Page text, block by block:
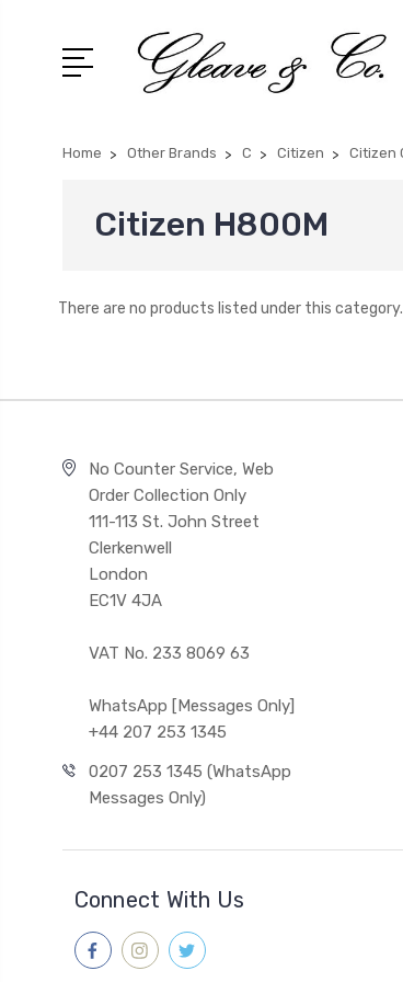
Home Other Brands C Citizen Citizen
Citizen H800M
There are no products listed under this category.
No Counter Service, Web
Order Collection Only
111-113 St. John Street
Clerkenwell
London
EC1V 4JA
VAT No. 233 8069 63
WhatsApp [Messages Only]
+44 207 253 1345
0207 253 1345 (WhatsApp
Messages Only)
Connect With Us